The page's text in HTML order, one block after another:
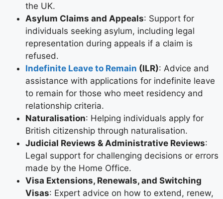
the UK.
Asylum Claims and Appeals: Support for
individuals seeking asylum, including legal
representation during appeals if a claim is
refused.
Indefinite Leave to Remain (ILR): Advice and
assistance with applications for indefinite leave
to remain for those who meet residency and
relationship criteria.
Naturalisation: Helping individuals apply for
British citizenship through naturalisation.
Judicial Reviews & Administrative Reviews:
Legal support for challenging decisions or errors
made by the Home Office.
Visa Extensions, Renewals, and Switching
Visas: Expert advice on how to extend, renew,